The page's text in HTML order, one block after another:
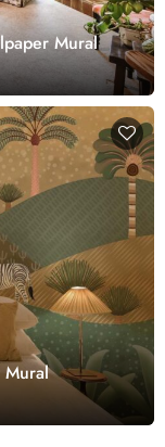
Mural
Mural